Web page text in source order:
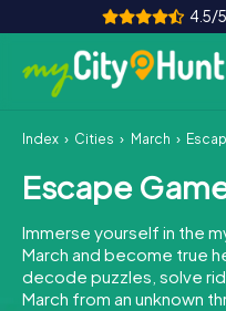
4.5/
How it works
Cities
Tours
Team Building
Index Cities March Escape
Escape
Immerse yourself in the
March and become true
decode puzzles, solve
March from an unknown